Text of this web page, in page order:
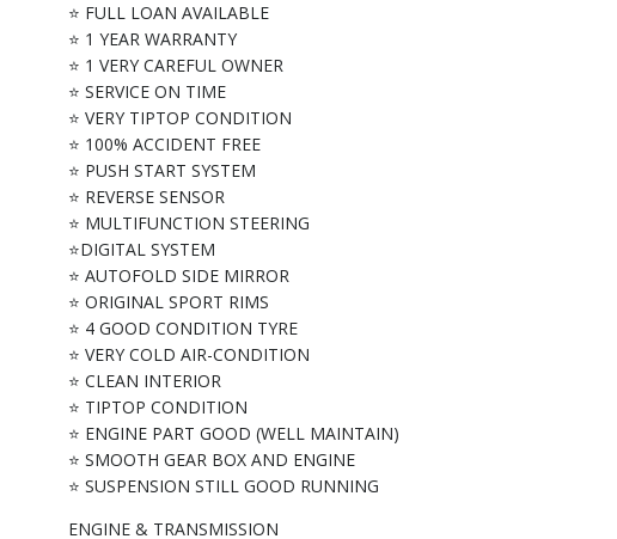
⭐ FULL LOAN AVAILABLE
⭐ 1 YEAR WARRANTY
⭐ 1 VERY CAREFUL OWNER
⭐ SERVICE ON TIME
⭐ VERY TIPTOP CONDITION
⭐ 100% ACCIDENT FREE
⭐ PUSH START SYSTEM
⭐ REVERSE SENSOR
⭐ MULTIFUNCTION STEERING
⭐DIGITAL SYSTEM
⭐ AUTOFOLD SIDE MIRROR
⭐ ORIGINAL SPORT RIMS
⭐ 4 GOOD CONDITION TYRE
⭐ VERY COLD AIR-CONDITION
⭐ CLEAN INTERIOR
⭐ TIPTOP CONDITION
⭐ ENGINE PART GOOD (WELL MAINTAIN)
⭐ SMOOTH GEAR BOX AND ENGINE
⭐ SUSPENSION STILL GOOD RUNNING
ENGINE & TRANSMISSION